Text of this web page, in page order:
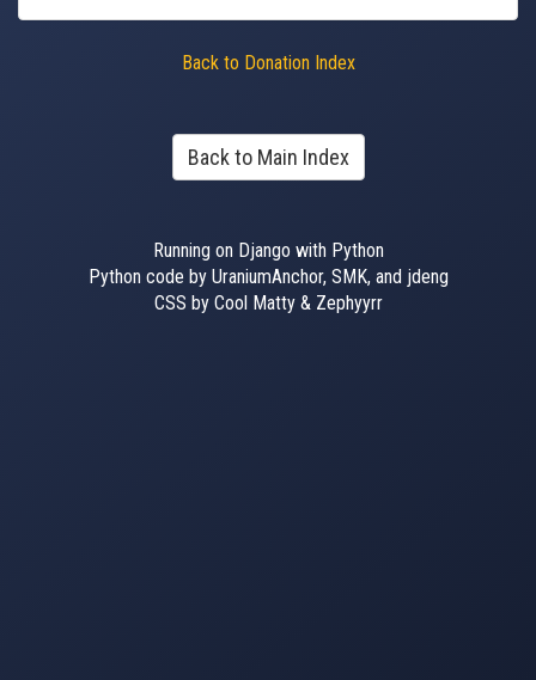
Back to Donation Index
Back to Main Index
Running on Django with Python
Python code by UraniumAnchor, SMK, and jdeng
CSS by Cool Matty & Zephyyrr